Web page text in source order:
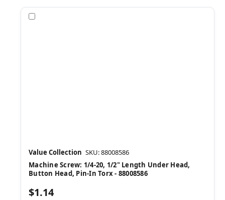
Value Collection SKU: 88008586
Machine Screw: 1/4-20, 1/2" Length Under Head,
Button Head, Pin-In Torx - 88008586
$1.14